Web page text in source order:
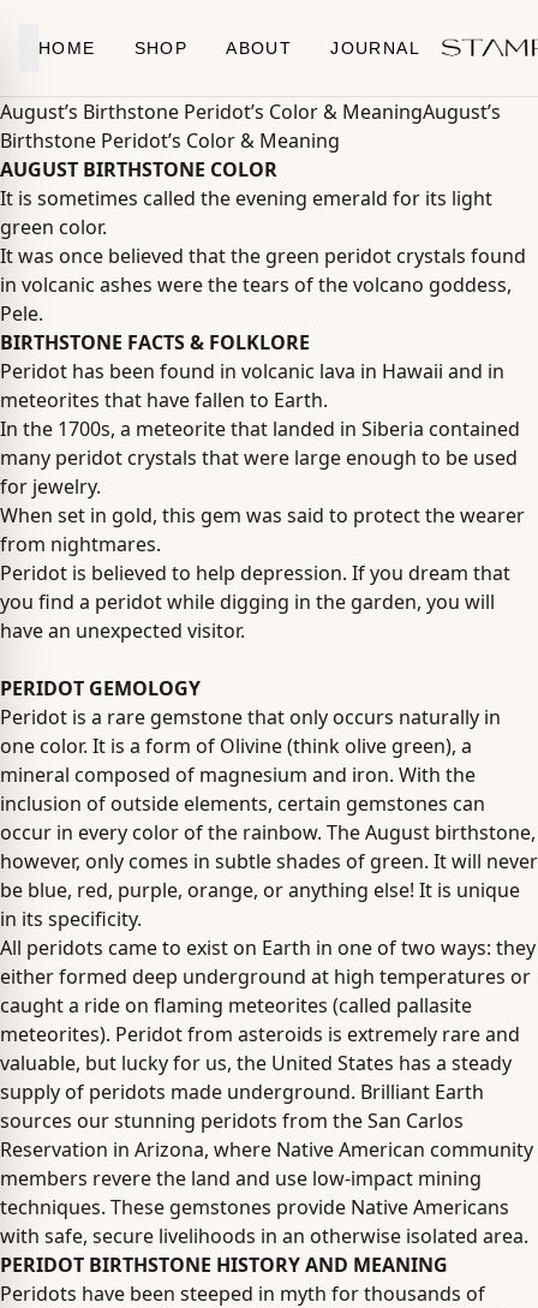
HOME SHOP ABOUT JOURNAL
August’s Birthstone Peridot’s Color & MeaningAugust’s
Birthstone Peridot’s Color & Meaning
AUGUST BIRTHSTONE COLOR
It is sometimes called the evening emerald for its light
green color.
It was once believed that the green peridot crystals found
in volcanic ashes were the tears of the volcano goddess,
Pele.
BIRTHSTONE FACTS & FOLKLORE
Peridot has been found in volcanic lava in Hawaii and in
meteorites that have fallen to Earth.
In the 1700s, a meteorite that landed in Siberia contained
many peridot crystals that were large enough to be used
for jewelry.
When set in gold, this gem was said to protect the wearer
from nightmares.
Peridot is believed to help depression. If you dream that
you find a peridot while digging in the garden, you will
have an unexpected visitor.
PERIDOT GEMOLOGY
Peridot is a rare gemstone that only occurs naturally in
one color. It is a form of Olivine (think olive green), a
mineral composed of magnesium and iron. With the
inclusion of outside elements, certain gemstones can
occur in every color of the rainbow. The August birthstone,
however, only comes in subtle shades of green. It will never
be blue, red, purple, orange, or anything else! It is unique
in its specificity.
All peridots came to exist on Earth in one of two ways: they
either formed deep underground at high temperatures or
caught a ride on flaming meteorites (called pallasite
meteorites). Peridot from asteroids is extremely rare and
valuable, but lucky for us, the United States has a steady
supply of peridots made underground. Brilliant Earth
sources our stunning peridots from the San Carlos
Reservation in Arizona, where Native American community
members revere the land and use low-impact mining
techniques. These gemstones provide Native Americans
with safe, secure livelihoods in an otherwise isolated area.
PERIDOT BIRTHSTONE HISTORY AND MEANING
Peridots have been steeped in myth for thousands of